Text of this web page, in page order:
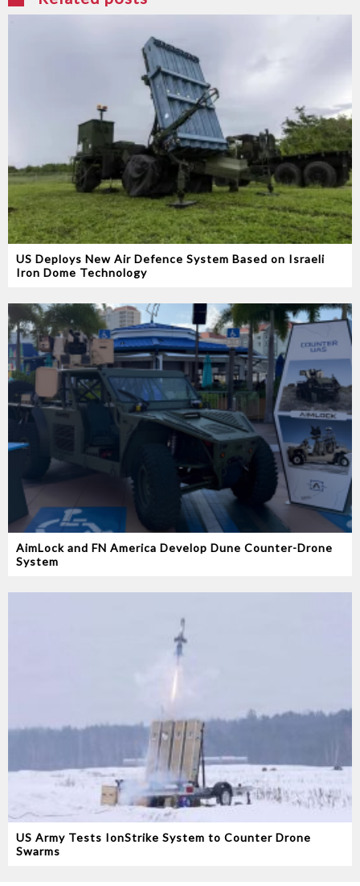
US Deploys New Air Defence System Based on Israeli
Iron Dome Technology
AimLock and FN America Develop Dune Counter-Drone
System
US Army Tests IonStrike System to Counter Drone
Swarms